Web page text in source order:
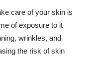
care of your skin is
of exposure to it
wrinkles, and
the risk of skin